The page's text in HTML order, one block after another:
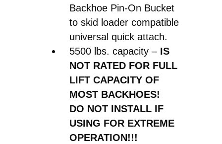
Conversion
Backhoe Pin-On Bucket
to skid loader compatible
universal quick attach.
5500 lbs. capacity – IS
NOT RATED FOR FULL
LIFT CAPACITY OF
MOST BACKHOES!
DO NOT INSTALL IF
USING FOR EXTREME
OPERATION!!!